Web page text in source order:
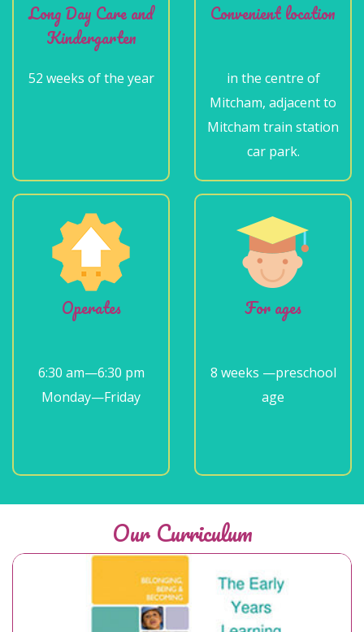
Long Day Care and
Kindergarten
52 weeks of the year
Convenient location
in the centre of
Mitcham, adjacent to
Mitcham train station
car park.
Operates
6:30 am—6:30 pm
Monday—Friday
For ages
8 weeks —preschool
age
Our Curriculum